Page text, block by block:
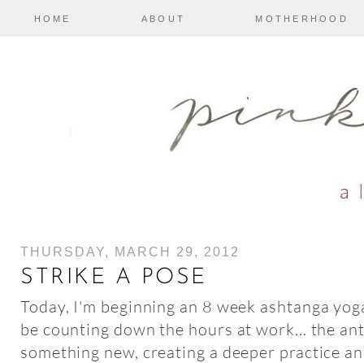
HOME ABOUT MOTHERHOOD
THURSDAY, MARCH 29, 2012
STRIKE A POSE
Today, I'm beginning an 8 week ashtanga
be counting down the hours at work... the
something new, creating a deeper practice